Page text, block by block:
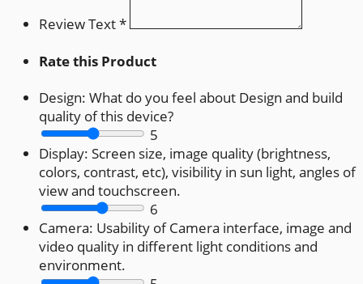
Review Text*
Rate this Product
Design: What do you feel about Design and build
quality of this device?
5
Display: Screen size, image quality (brightness,
colors, contrast, etc), visibility in sun light, angles of
view and touchscreen.
6
Camera: Usability of Camera interface, image and
video quality in different light conditions and
environment.